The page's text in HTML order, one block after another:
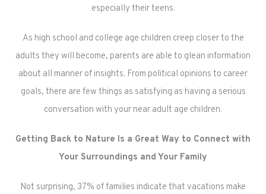
especially their teens.
As high school and college age children creep closer to the
adults they will become, parents are able to glean information
about all manner of insights. From political opinions to career
goals, there are few things as satisfying as having a serious
conversation with your near adult age children.
Getting Back to Nature Is a Great Way to Connect with
Your Surroundings and Your Family
Not surprising, 37% of families indicate that vacations make